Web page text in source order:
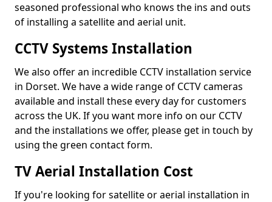
seasoned professional who knows the ins and outs
of installing a satellite and aerial unit.
CCTV Systems Installation
We also offer an incredible CCTV installation service
in Dorset. We have a wide range of CCTV cameras
available and install these every day for customers
across the UK. If you want more info on our CCTV
and the installations we offer, please get in touch by
using the green contact form.
TV Aerial Installation Cost
If you're looking for satellite or aerial installation in